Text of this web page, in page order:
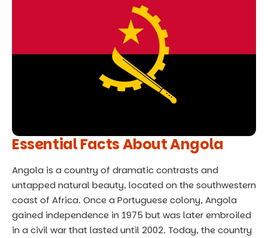
Essential Facts About Angola
Angola is a country of dramatic contrasts and
untapped natural beauty, located on the southwestern
coast of Africa. Once a Portuguese colony, Angola
gained independence in 1975 but was later embroiled
in a civil war that lasted until 2002. Today, the country